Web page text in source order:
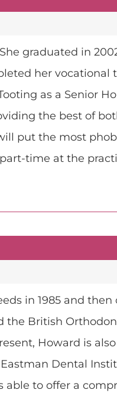
graduated in
her
as a Senior
the best of
put the most
time at the
in 1985 and
the British
Howard is
Dental
able to offer a